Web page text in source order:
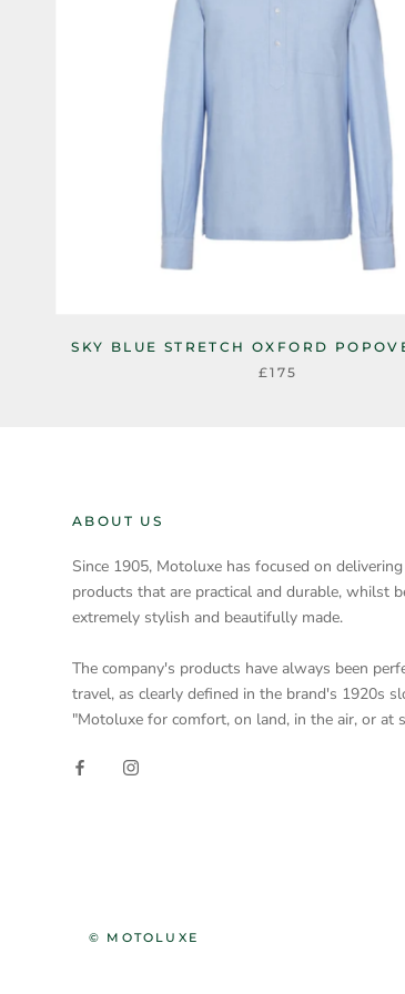
SKY BLUE STRETCH OXFORD
£175
ABOUT US
Since 1905, Motoluxe has focused on delivering
products that are practical and durable, whilst
extremely stylish and beautifully made.
The company's products have always been
travel, as clearly defined in the brand's 1920s
"Motoluxe for comfort, on land, in the air, or at
© MOTOLUXE